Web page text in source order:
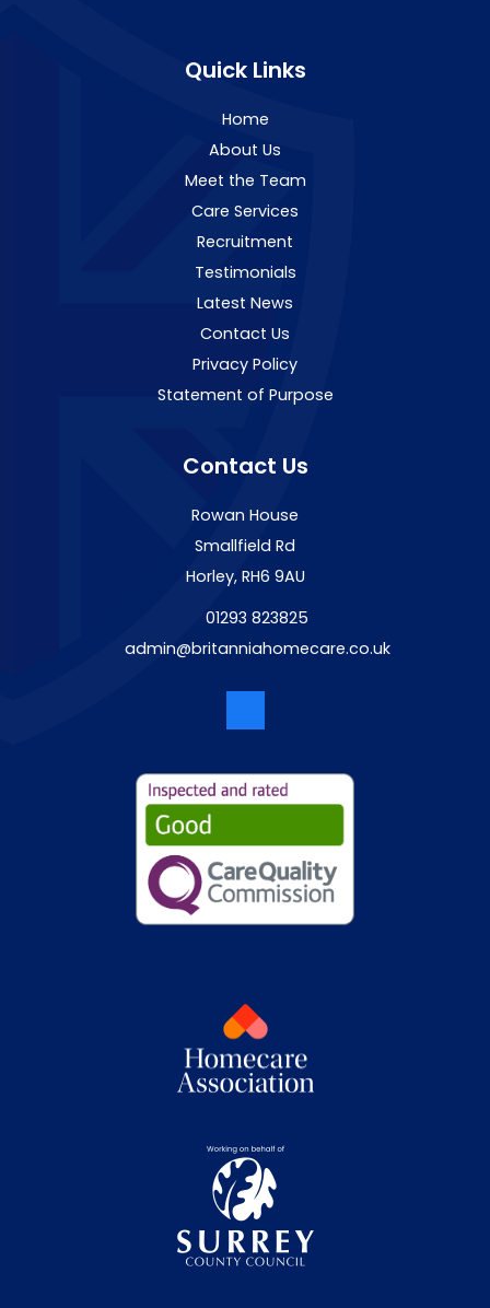
Quick Links
Home
About Us
Meet the Team
Care Services
Recruitment
Testimonials
Latest News
Contact Us
Privacy Policy
Statement of Purpose
Contact Us
Rowan House
Smallfield Rd
Horley, RH6 9AU
01293 823825
admin@britanniahomecare.co.uk